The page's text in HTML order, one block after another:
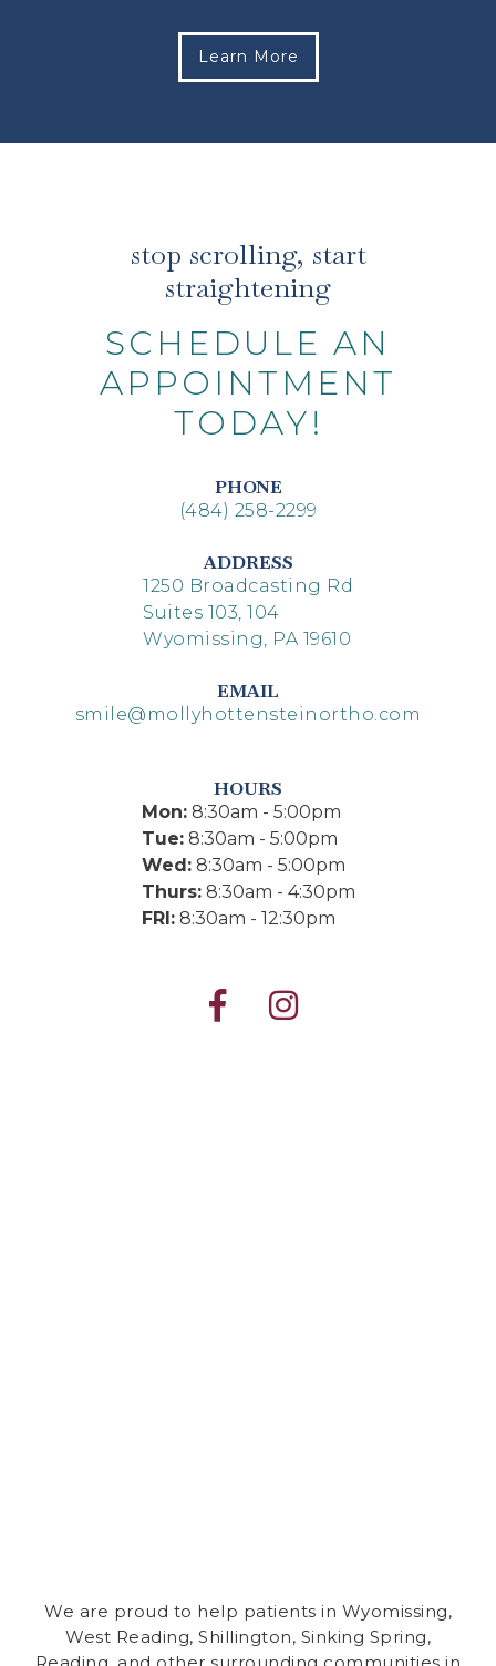
Learn More
stop scrolling, start
straightening
SCHEDULE AN
APPOINTMENT
TODAY!
PHONE
(484) 258-2299
ADDRESS
1250 Broadcasting Rd
Suites 103, 104
Wyomissing, PA 19610
EMAIL
smile@mollyhottensteinortho.com
HOURS
Mon:8:30am - 5:00pm
Tue:8:30am - 5:00pm
Wed:8:30am - 5:00pm
Thurs:8:30am - 4:30pm
FRI:8:30am - 12:30pm
 
We are proud to help patients in Wyomissing,
West Reading, Shillington, Sinking Spring,